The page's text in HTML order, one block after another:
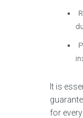
It is
for